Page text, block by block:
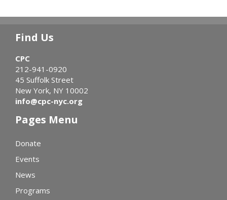
Find Us
CPC
212-941-0920
45 Suffolk Street
New York, NY 10002
info@cpc-nyc.org
Pages Menu
Donate
Events
News
Programs